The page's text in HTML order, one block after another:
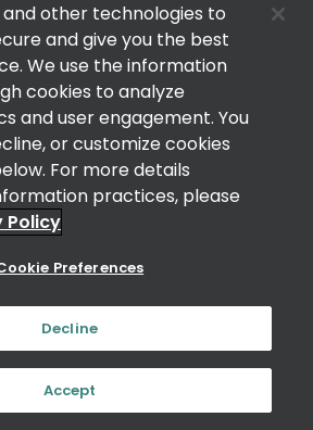
and other technologies to
and give you the best
We use the information
cookies to analyze
and user engagement. You
or customize cookies
For more details
practices, please
Policy
Preferences
Decline
Accept